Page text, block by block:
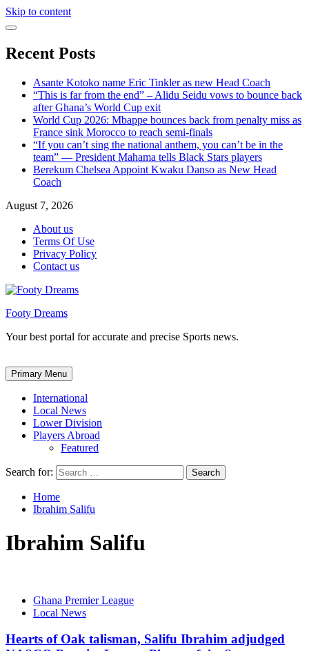
Skip to content
Recent Posts
Asante Kotoko name Eric Tinkler as new Head Coach
“This is far from the end” – Alidu Seidu vows to bounce back
after Ghana’s World Cup exit
World Cup 2026: Mbappe bounces back from penalty miss as
France sink Morocco to reach semi-finals
“If you can’t sing the national anthem, you can’t be in the
team” — President Mahama tells Black Stars players
Berekum Chelsea Appoint Kwaku Danso as New Head
Coach
August 7, 2026
About us
Terms Of Use
Privacy Policy
Contact us
Footy Dreams
Your best portal for accurate and precise Sports news.
Primary Menu
International
Local News
Lower Division
Players Abroad
Featured
Search for:
Home
Ibrahim Salifu
Ibrahim Salifu
Ghana Premier League
Local News
Hearts of Oak talisman, Salifu Ibrahim adjudged